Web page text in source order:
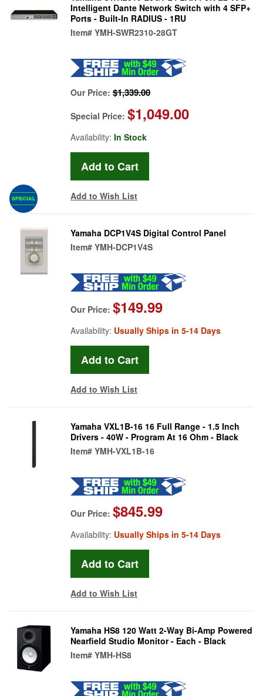
Intelligent Dante Network Switch with 4 SFP+
Ports - Built-In RADIUS - 1RU
Item# YMH-SWR2310-28GT
Our Price: $1,339.00
Special Price: $1,049.00
Availability: In Stock
Add to Wish List
Yamaha DCP1V4S Digital Control Panel
Item# YMH-DCP1V4S
Our Price: $149.99
Availability: Usually Ships in 5-14 Days
Add to Wish List
Yamaha VXL1B-16 16 Full Range - 1.5 Inch
Drivers - 40W - Program At 16 Ohm - Black
Item# YMH-VXL1B-16
Our Price: $845.99
Availability: Usually Ships in 5-14 Days
Add to Wish List
Yamaha HS8 120 Watt 2-Way Bi-Amp Powered
Nearfield Studio Monitor - Each - Black
Item# YMH-HS8